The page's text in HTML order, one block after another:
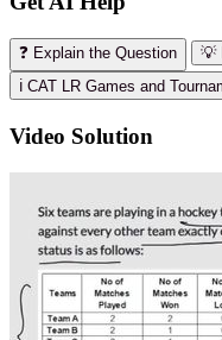
❓ Explain the Question
💡
ℹ️ CAT LR Games and
Video Solution